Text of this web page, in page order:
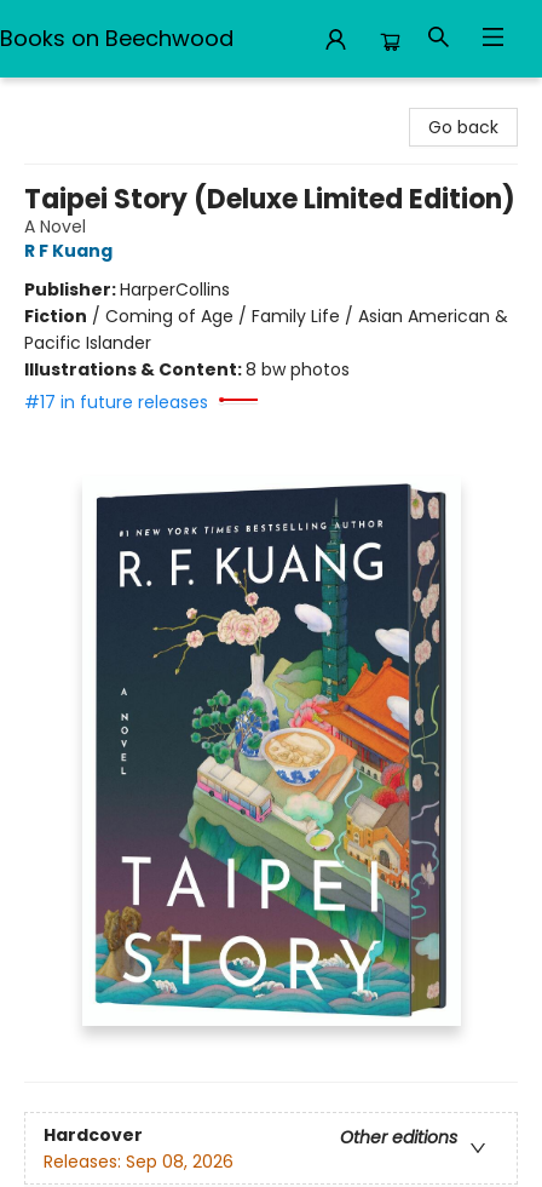
Books on Beechwood
Go back
Taipei Story (Deluxe Limited Edition)
A Novel
R F Kuang
Publisher:HarperCollins
Fiction / Coming of Age / Family Life / Asian American &
Pacific Islander
Illustrations & Content:8 bw photos
#17 in future releases
Hardcover
Other editions
Releases: Sep 08, 2026